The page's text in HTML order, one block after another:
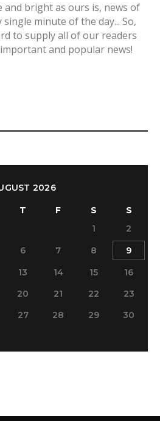
and bright as ours is, news of
minute of the day... So,
to supply all of our readers
and popular news!
2026
T F S
S
1
2
6 7 8
9
13 14 15
16
20 21 22
23
27 28 29
30